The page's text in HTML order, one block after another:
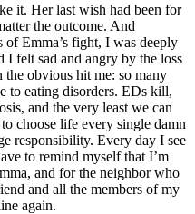
it. Her last wish had been for
the outcome. And
Emma’s fight, I was deeply
I felt sad and angry by the loss
obvious hit me: so many
to eating disorders. EDs kill,
and the very least we can
choose life every single damn
responsibility. Every day I see
to remind myself that I’m
and for the neighbor who
and all the members of my
again.